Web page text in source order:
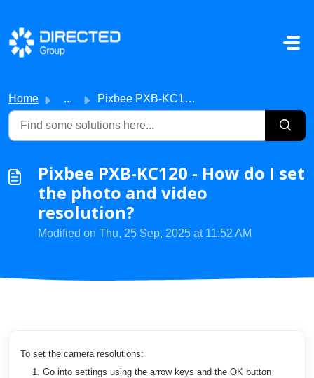
Skip to main content
Home ... Pixbee PXB-KC120 - How do I set the photo and video resol...
Pixbee PXB-KC120 - How do I set
the photo and video
resolution?
Modified on Thu, 25 Sep, 2025 at 11:52 AM
To set the camera resolutions:
Go into settings using the arrow keys and the OK button